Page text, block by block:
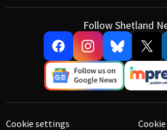
Follow Shetland
Cookie settings